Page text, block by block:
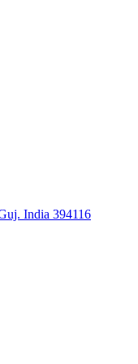
India 394116